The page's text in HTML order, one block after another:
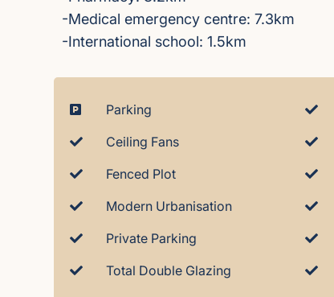
-Medical emergency centre: 7.3km
-International school: 1.5km
Parking
Ceiling Fans
Fenced Plot
Modern Urbanisation
Private Parking
Total Double Glazing